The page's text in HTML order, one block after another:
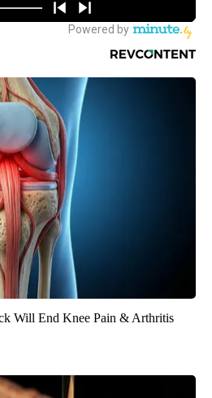
Will End Knee Pain & Arthritis